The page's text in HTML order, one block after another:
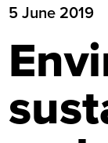
5 June 2019